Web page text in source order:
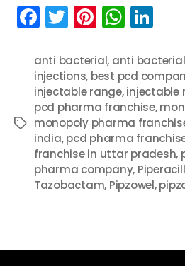
F
a
c
e
b
o
o
k
T
w
itt
er
Pi
nt
er
e
st
W
h
a
ts
A
p
p
k
e
dI
n
Tags
anti bacterial, anti
injections, best pcd
injectable range,injectable
pcd pharma franchise,
monopoly pharma
india,pcd pharma
franchise in uttar pradesh,
pharma company,
Tazobactam, Pipzowel,